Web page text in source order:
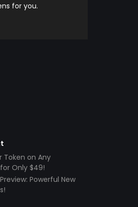
for you.
Token on Any
Only $49!
Powerful New